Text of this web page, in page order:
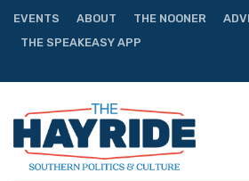
EVENTS ABOUT THE NOONER
THE SPEAKEASY APP